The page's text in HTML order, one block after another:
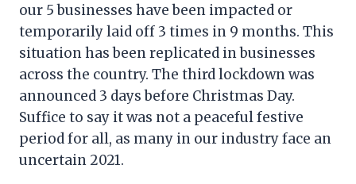
our 5 businesses have been impacted or
temporarily laid off 3 times in 9 months. This
situation has been replicated in businesses
across the country. The third lockdown was
announced 3 days before Christmas Day.
Suffice to say it was not a peaceful festive
period for all, as many in our industry face an
uncertain 2021.